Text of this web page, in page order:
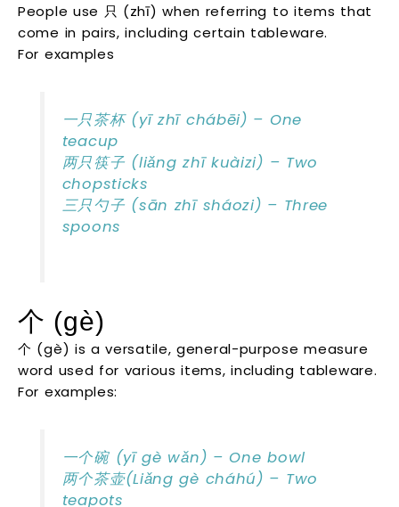
People use 只 (zhī) when referring to items that
come in pairs, including certain tableware.
For examples
一只茶杯 (yī zhī chábēi) – One
teacup
两只筷子 (liǎng zhī kuàizi) – Two
chopsticks
三只勺子 (sān zhī sháozi) – Three
spoons
个 (gè)
个 (gè) is a versatile, general-purpose measure
word used for various items, including tableware.
For examples:
一个碗 (yī gè wǎn) – One bowl
两个茶壶(Liǎng gè cháhú) – Two
teapots